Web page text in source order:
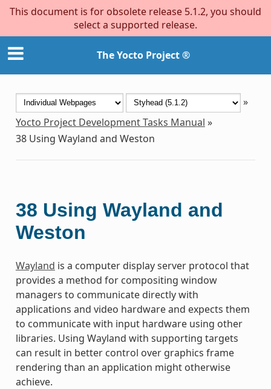
This document is for obsolete release 5.1.2, you should
select a supported release.
The Yocto Project ®
»
Yocto Project Development Tasks Manual »
38 Using Wayland and Weston
38 Using Wayland and
Weston
Wayland is a computer display server protocol that
provides a method for compositing window
managers to communicate directly with
applications and video hardware and expects them
to communicate with input hardware using other
libraries. Using Wayland with supporting targets
can result in better control over graphics frame
rendering than an application might otherwise
achieve.